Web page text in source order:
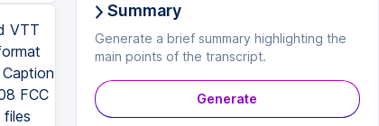
VTT
FCC
Summary
Generate a brief summary highlighting the
main points of the transcript.
Generate